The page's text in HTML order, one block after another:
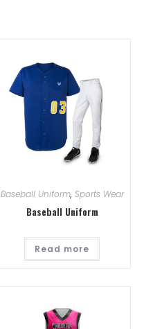
Baseball Uniform, Sports Wear
Baseball Uniform
Read more